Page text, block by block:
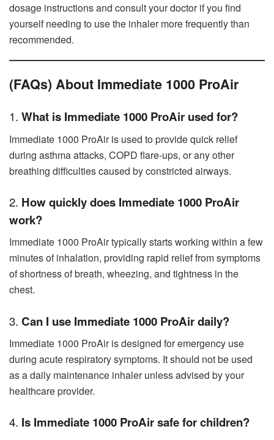
dosage instructions and consult your doctor if you find
yourself needing to use the inhaler more frequently than
recommended.
(FAQs) About Immediate 1000 ProAir
1. What is Immediate 1000 ProAir used for?
Immediate 1000 ProAir is used to provide quick relief
during asthma attacks, COPD flare-ups, or any other
breathing difficulties caused by constricted airways.
2. How quickly does Immediate 1000 ProAir
work?
Immediate 1000 ProAir typically starts working within a few
minutes of inhalation, providing rapid relief from symptoms
of shortness of breath, wheezing, and tightness in the
chest.
3. Can I use Immediate 1000 ProAir daily?
Immediate 1000 ProAir is designed for emergency use
during acute respiratory symptoms. It should not be used
as a daily maintenance inhaler unless advised by your
healthcare provider.
4. Is Immediate 1000 ProAir safe for children?